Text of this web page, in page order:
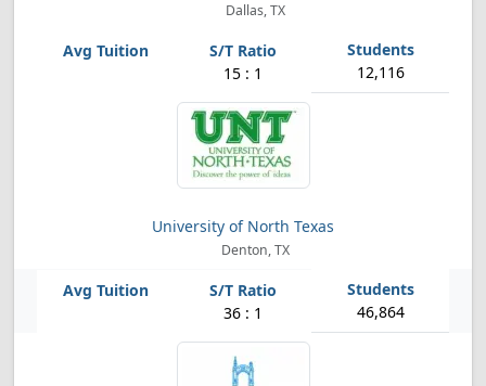
Dallas, TX
15 : 1 12,116
University of North Texas
Denton, TX
36 : 1 46,864